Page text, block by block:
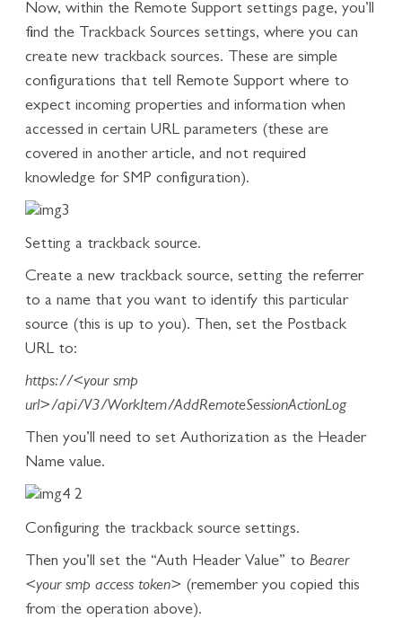
Now, within the Remote Support settings page, you’ll
find the Trackback Sources settings, where you can
create new trackback sources. These are simple
configurations that tell Remote Support where to
expect incoming properties and information when
accessed in certain URL parameters (these are
covered in another article, and not required
knowledge for SMP configuration).
Setting a trackback source.
Create a new trackback source, setting the referrer
to a name that you want to identify this particular
source (this is up to you). Then, set the Postback
URL to:
https://<your smp
url>/api/V3/WorkItem/AddRemoteSessionActionLog
Then you’ll need to set Authorization as the Header
Name value.
Configuring the trackback source settings.
Then you’ll set the “Auth Header Value” to Bearer
<your smp access token> (remember you copied this
from the operation above).